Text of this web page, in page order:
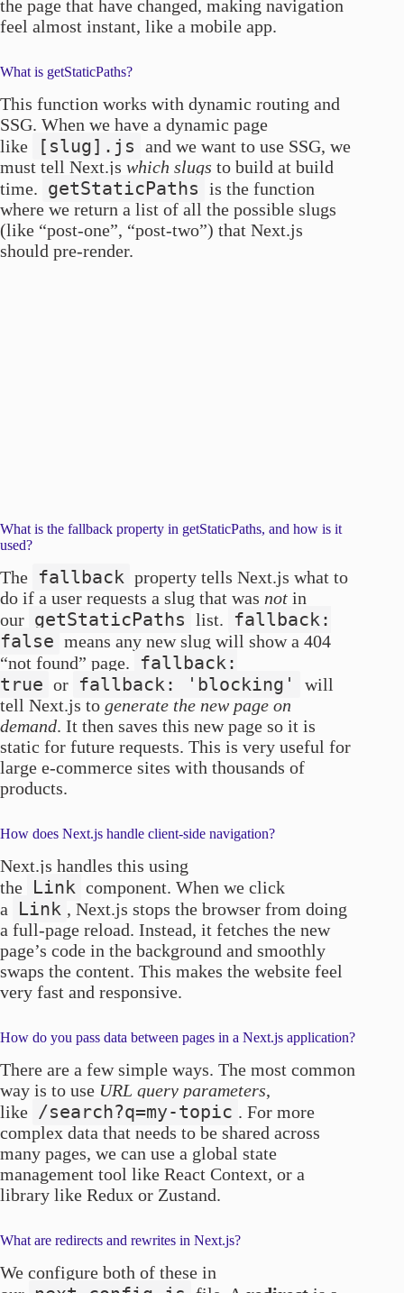
the page that have changed, making navigation
feel almost instant, like a mobile app.
What is getStaticPaths?
This function works with dynamic routing and
SSG. When we have a dynamic page
like
[slug].js and we want to use SSG, we
must tell Next.js which slugs to build at build
time. getStaticPaths is the function
where we return a list of all the possible slugs
(like “post-one”, “post-two”) that Next.js
should pre-render.
What is the fallback property in getStaticPaths, and how is it
used?
The fallback property tells Next.js what to
do if a user requests a slug that was not in
our getStaticPaths list.
fallback:
false means any new slug will show a 404
“not found” page.
fallback:
true or fallback: 'blocking'
will
tell Next.js to generate the new page on
demand. It then saves this new page so it is
static for future requests. This is very useful for
large e-commerce sites with thousands of
products.
How does Next.js handle client-side navigation?
Next.js handles this using
the Link component. When we click
a
Link , Next.js stops the browser from doing
a full-page reload. Instead, it fetches the new
page’s code in the background and smoothly
swaps the content. This makes the website feel
very fast and responsive.
How do you pass data between pages in a Next.js application?
There are a few simple ways. The most common
way is to use URL query parameters,
like /search?q=my-topic . For more
complex data that needs to be shared across
many pages, we can use a global state
management tool like React Context, or a
library like Redux or Zustand.
What are redirects and rewrites in Next.js?
We configure both of these in